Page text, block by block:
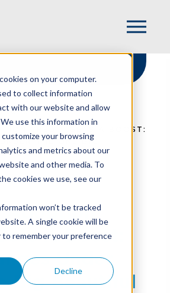
on your computer.
to collect information
with our website and allow
use this information in
your browsing
and metrics about our
and other media. To
cookies we use, see our
won’t be tracked
A single cookie will be
remember your preference
Decline
CREDIT GETS A BOOST:
THE ONE BIG
ACT
Adoption
A Boost:
Under
Big Beautiful